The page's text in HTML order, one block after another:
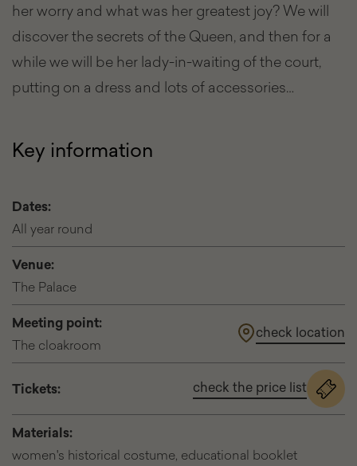
her worry and what was her greatest joy? We will
discover the secrets of the Queen, and then for a
while we will be her lady-in-waiting of the court,
putting on a dress and lots of accessories…
Key information
Dates:
All year round
Venue:
The Palace
Meeting point:
The cloakroom
check location
Tickets: check the price list
for
the
Materials:
women's historical costume, educational booklet